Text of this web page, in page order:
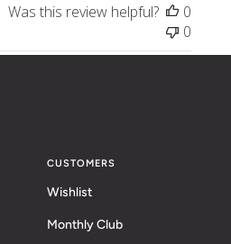
Was this review helpful?
0
0
CUSTOMERS
Wishlist
Monthly Club